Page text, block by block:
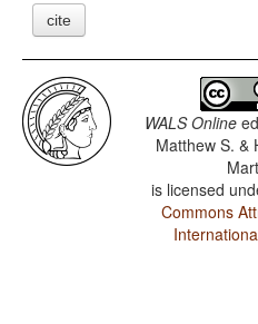
cite
WALS Online
Matthew S. &
is licensed
Commons